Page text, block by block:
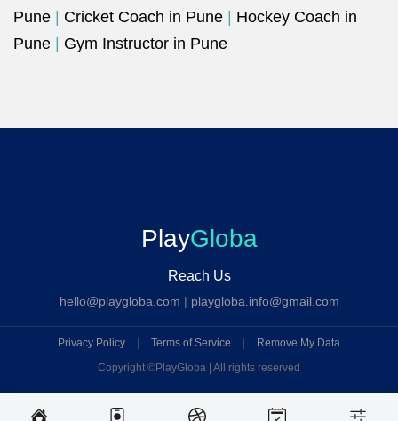
Pune
Cricket Coach in Pune
Hockey Coach in
Pune
Gym Instructor in Pune
PlayGloba
Reach Us
hello@playgloba.com | playgloba.info@gmail.com
Privacy Policy Terms of Service
Remove My Data
Copyright ©PlayGloba | All rights reserved